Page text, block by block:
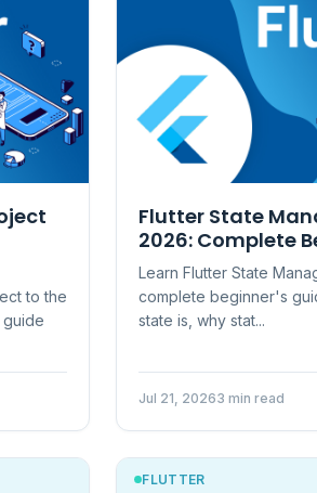
to the
Flutter State
2026: Complete
Learn Flutter State
complete beginner's
state is, why stat...
Jul 21, 20263 min read
FLUTTER